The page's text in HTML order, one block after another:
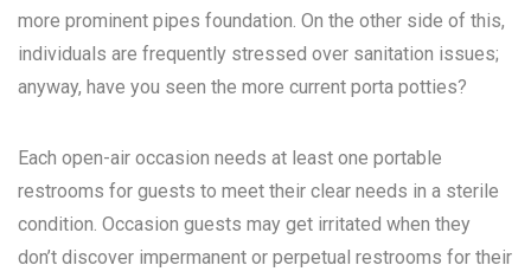
more prominent pipes foundation. On the other side of this,
individuals are frequently stressed over sanitation issues;
anyway, have you seen the more current porta potties?
Each open-air occasion needs at least one portable
restrooms for guests to meet their clear needs in a sterile
condition. Occasion guests may get irritated when they
don’t discover impermanent or perpetual restrooms for their